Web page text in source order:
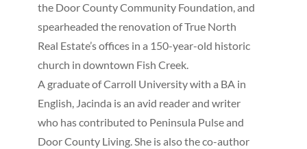
the Door County Community Foundation, and
spearheaded the renovation of True North
Real Estate’s offices in a 150-year-old historic
church in downtown Fish Creek.
A graduate of Carroll University with a BA in
English, Jacinda is an avid reader and writer
who has contributed to Peninsula Pulse and
Door County Living. She is also the co-author